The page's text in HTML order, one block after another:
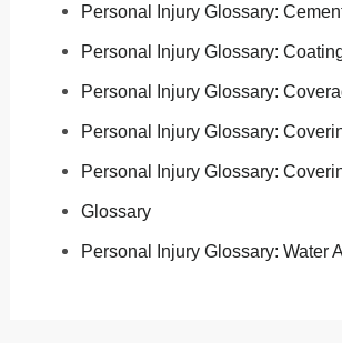
Personal Injury Glossary:
Personal Injury Glossary:
Personal Injury Glossary:
Personal Injury Glossary:
Personal Injury Glossary:
Glossary
Personal Injury Glossary: Water